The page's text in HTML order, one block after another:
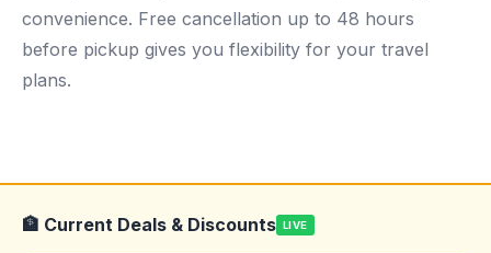
convenience. Free cancellation up to 48 hours
before pickup gives you flexibility for your travel
plans.
🏦 Current Deals & Discounts LIVE